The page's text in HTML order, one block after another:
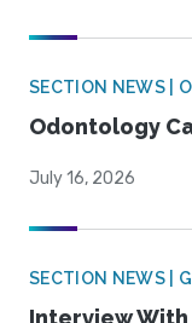
SECTION NEWS |
Odontology
July 16, 2026
SECTION NEWS |
Interview